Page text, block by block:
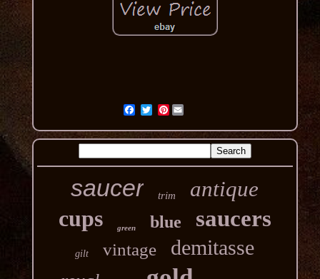
Pinterest
saucer trim antique
cups green blue saucers
gilt vintage demitasse